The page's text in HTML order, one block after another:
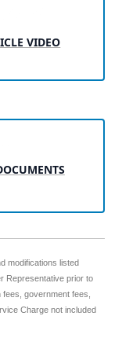
VIDEO
modifications listed
Representative prior to
government fees,
Charge not included